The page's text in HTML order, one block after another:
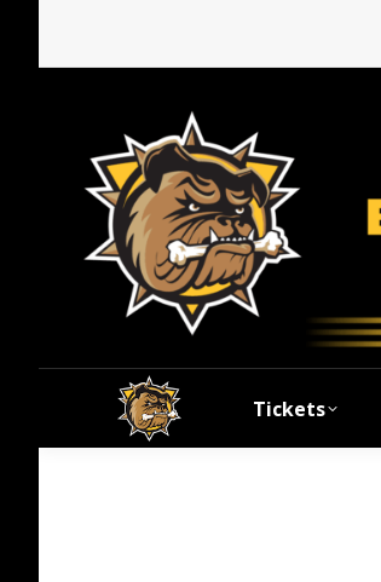
Tickets